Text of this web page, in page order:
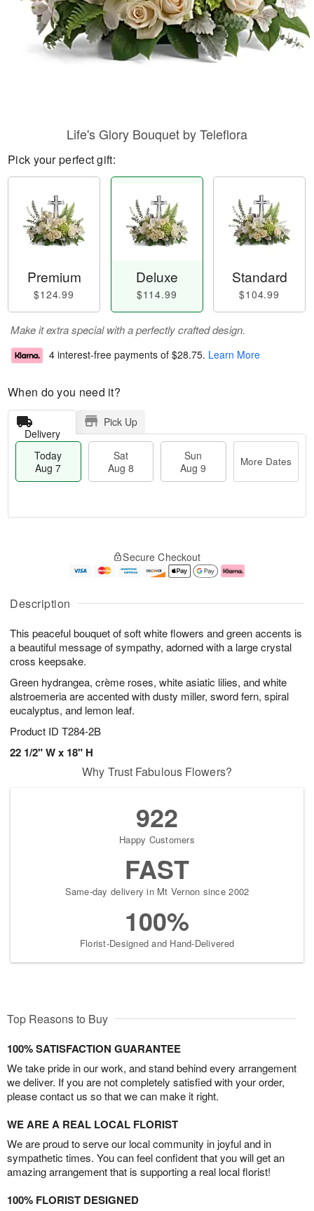
Description
This peaceful bouquet of soft white flowers and green accents is
a beautiful message of sympathy, adorned with a large crystal
cross keepsake.
Green hydrangea, crème roses, white asiatic lilies, and white
alstroemeria are accented with dusty miller, sword fern, spiral
eucalyptus, and lemon leaf.
Product ID T284-2B
22 1/2" W x 18" H
Life's Glory Bouquet by Teleflora
Pick your perfect gift:
Premium
$124.99
Deluxe
$114.99
Standard
$104.99
Make it extra special with a perfectly crafted design.
4 interest-free payments of $28.75. Learn More
When do you need it?
Delivery
Pick Up
Today
Aug 7
Sat
Aug 8
Sun
Aug 9
More Dates
A
u
7
g
g
e
s
Secure Checkout
Why Trust Fabulous Flowers?
922
Happy Customers
FAST
Same-day delivery in Mt Vernon since 2002
100%
Florist-Designed and Hand-Delivered
Top Reasons to Buy
100% SATISFACTION GUARANTEE
We take pride in our work, and stand behind every arrangement
we deliver. If you are not completely satisfied with your order,
please contact us so that we can make it right.
WE ARE A REAL LOCAL FLORIST
We are proud to serve our local community in joyful and in
sympathetic times. You can feel confident that you will get an
amazing arrangement that is supporting a real local florist!
100% FLORIST DESIGNED